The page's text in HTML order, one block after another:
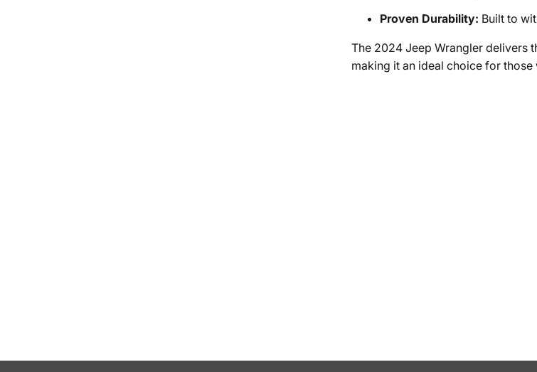
Proven Durability: Built to
The 2024 Jeep Wrangler delivers
making it an ideal choice for